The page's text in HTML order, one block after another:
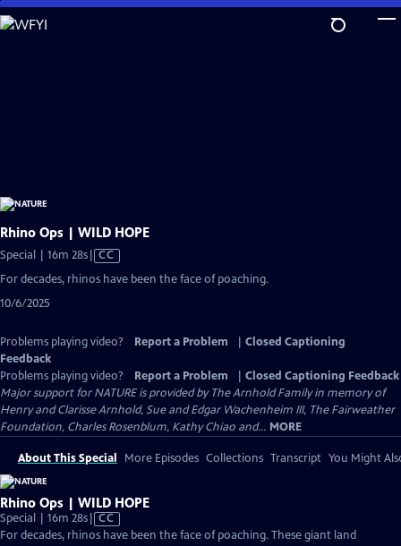
Skip
to
Rhino Ops | WILD HOPE
Special | 16m 28sVideo
has
CC
For decades, rhinos have been the face of poaching.
10/6/2025
Problems playing video? Report a Problem
Closed Captioning
Feedback
Problems playing video?
Report a Problem
Closed Captioning Feedback
Major support for NATURE is provided by The Arnhold Family in memory of
Henry and Clarisse Arnhold, Sue and Edgar Wachenheim III, The Fairweather
Foundation, Charles Rosenblum, Kathy Chiao and... MORE
About This Special More Episodes Collections Transcript You Might
Rhino Ops | WILD HOPE
Special | 16m 28sVideo
has
CC
For decades, rhinos have been the face of poaching. These giant land